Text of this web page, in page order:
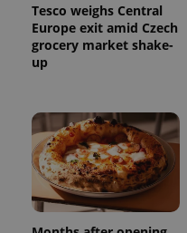
Tesco weighs Central
Europe exit amid Czech
grocery market shake-
up